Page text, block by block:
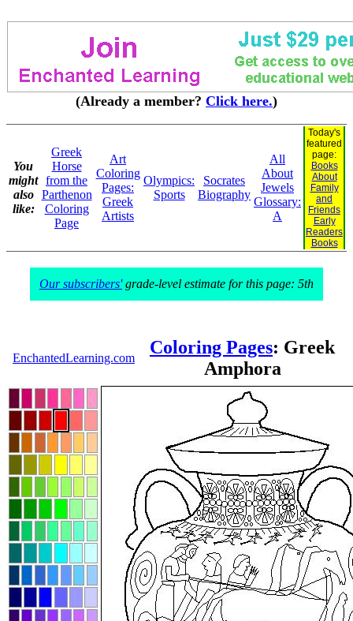
(Already a member? Click here.)
You
might
also
like:
Greek
Horse
from the
Parthenon
Coloring
Page
Art
Coloring
Pages:
Greek
Artists
Olympics:
Sports
Socrates
Biography
All
About
Jewels
Glossary:
A
Today's
featured
page:
Books
About
Family
and
Friends
Early
Readers
Books
Our subscribers'grade-level estimate for this page: 5th
EnchantedLearning.com
Coloring Pages: Greek
Amphora